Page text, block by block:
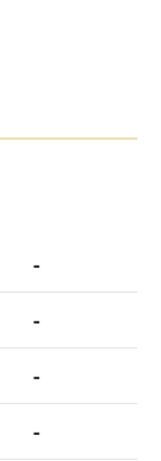
-
-
-
-